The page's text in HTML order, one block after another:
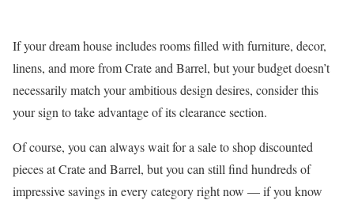
If your dream house includes rooms filled with furniture, decor,
linens, and more from Crate and Barrel, but your budget doesn’t
necessarily match your ambitious design desires, consider this
your sign to take advantage of its clearance section.
Of course, you can always wait for a sale to shop discounted
pieces at Crate and Barrel, but you can still find hundreds of
impressive savings in every category right now — if you know